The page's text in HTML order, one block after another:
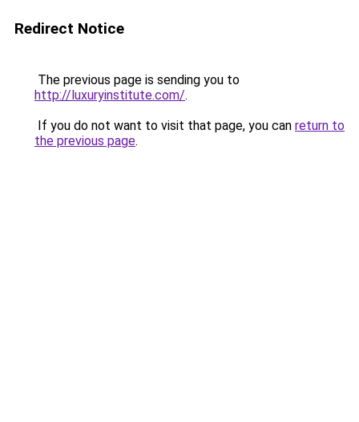
Redirect Notice
The previous page is sending you to
http://luxuryinstitute.com/.
If you do not want to visit that page, you can return to
the previous page.